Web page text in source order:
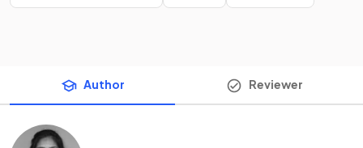
Author Reviewer